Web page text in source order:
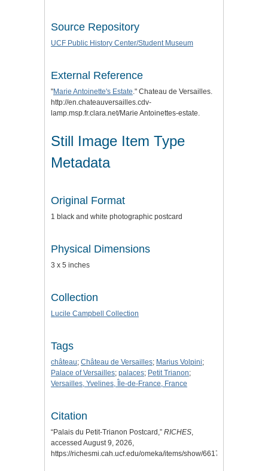
Source Repository
UCF Public History Center/Student Museum
External Reference
"Marie Antoinette's Estate." Chateau de Versailles.
http://en.chateauversailles.cdv-
lamp.msp.fr.clara.net/Marie Antoinettes-estate.
Still Image Item Type
Metadata
Original Format
1 black and white photographic postcard
Physical Dimensions
3 x 5 inches
Collection
Lucile Campbell Collection
Tags
château; Château de Versailles; Marius Volpini;
Palace of Versailles; palaces; Petit Trianon;
Versailles, Yvelines, Île-de-France, France
Citation
“Palais du Petit-Trianon Postcard,” RICHES,
accessed August 9, 2026,
https://richesmi.cah.ucf.edu/omeka/items/show/6617